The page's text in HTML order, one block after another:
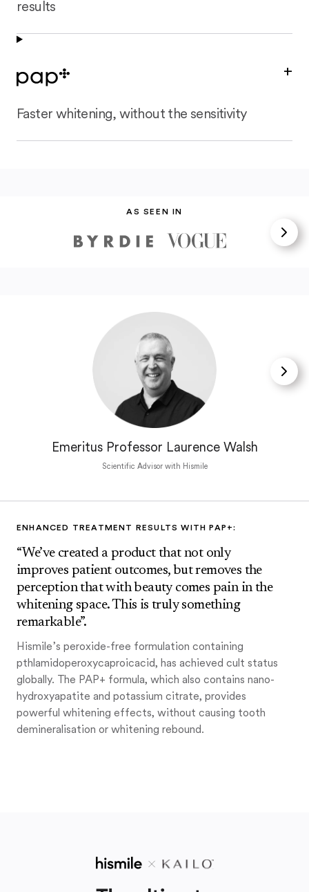
results
Faster whitening, without the sensitivity
+
AS SEEN IN
Emeritus Professor Laurence Walsh
Scientific Advisor with Hismile
ENHANCED TREATMENT RESULTS WITH PAP+:
“We’ve created a product that not only
improves patient outcomes, but removes the
perception that with beauty comes pain in the
whitening space. This is truly something
remarkable”.
Hismile’s peroxide-free formulation containing
pthlamidoperoxycaproicacid, has achieved cult status
globally. The PAP+ formula, which also contains nano-
hydroxyapatite and potassium citrate, provides
powerful whitening effects, without causing tooth
demineralisation or whitening rebound.